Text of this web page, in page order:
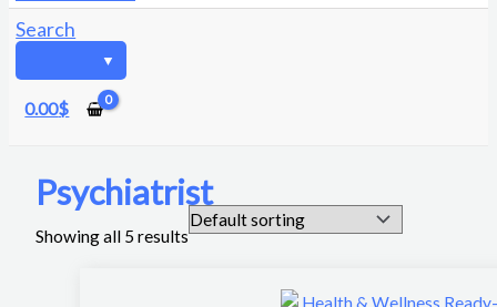
Search
0.00$
Psychiatrist
Showing all 5 results